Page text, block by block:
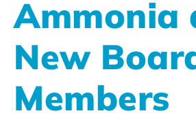
Ammonia
New
Members